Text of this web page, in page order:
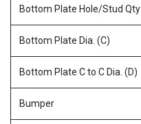
Bottom Plate Hole/Stud Qty
Bottom Plate Dia. (C)
Bottom Plate C to C Dia. (D)
Bumper